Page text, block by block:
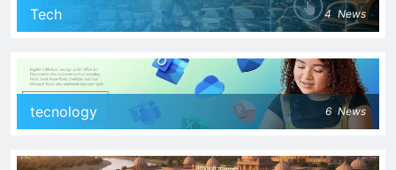
Tech 4 News
tecnology 6 News